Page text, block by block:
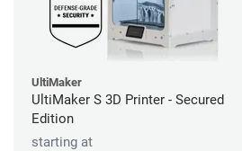
UltiMaker
UltiMaker S 3D Printer - Secured
Edition
starting at